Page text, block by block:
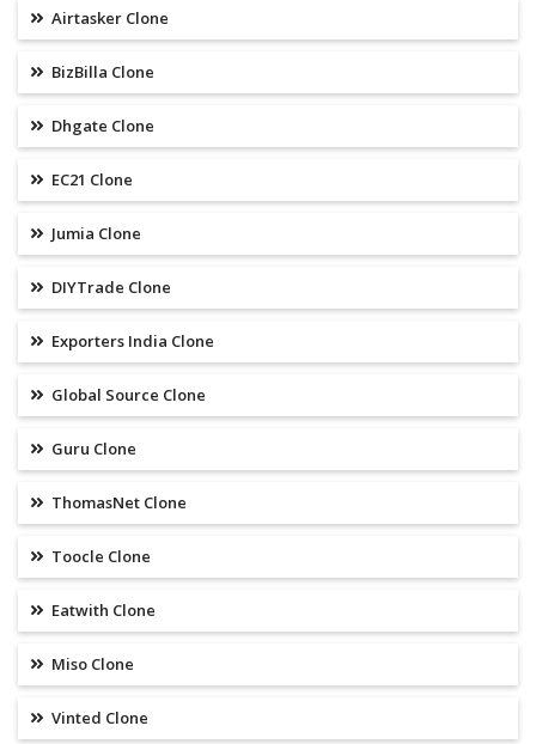
Airtasker Clone
BizBilla Clone
Dhgate Clone
EC21 Clone
Jumia Clone
DIYTrade Clone
Exporters India Clone
Global Source Clone
Guru Clone
ThomasNet Clone
Toocle Clone
Eatwith Clone
Miso Clone
Vinted Clone